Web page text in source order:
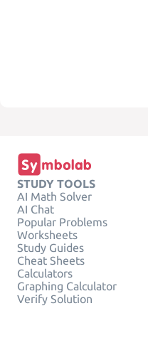
STUDY TOOLS
AI Math Solver
AI Chat
Popular Problems
Worksheets
Study Guides
Cheat Sheets
Calculators
Graphing Calculator
Verify Solution